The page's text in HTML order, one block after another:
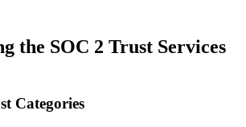
the SOC 2 Trust Services
Categories